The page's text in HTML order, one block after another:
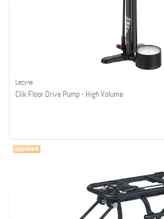
Lezyne
Clik Floor Drive Pump - High Volume